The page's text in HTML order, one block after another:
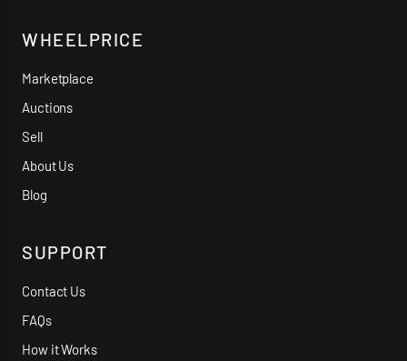
WHEELPRICE
Marketplace
Auctions
Sell
About Us
Blog
SUPPORT
Contact Us
FAQs
How it Works